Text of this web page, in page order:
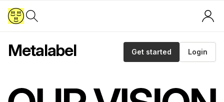
Metalabel Get started Login